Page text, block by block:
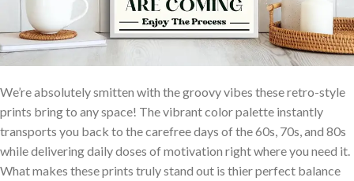
We’re absolutely smitten⁢ with the groovy vibes these retro-style
prints bring ​to any space! The vibrant color palette instantly
transports you back to the carefree days ⁢of the 60s, 70s, and 80s
while delivering daily doses of motivation right ​where you need it.
What makes these prints truly‌ stand out is ⁣thier perfect balance